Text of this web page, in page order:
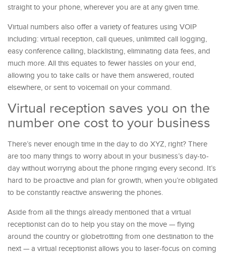
straight to your phone, wherever you are at any given time.
Virtual numbers also offer a variety of features using VOIP
including: virtual reception, call queues, unlimited call logging,
easy conference calling, blacklisting, eliminating data fees, and
much more. All this equates to fewer hassles on your end,
allowing you to take calls or have them answered, routed
elsewhere, or sent to voicemail on your command.
Virtual reception saves you on the
number one cost to your business
There’s never enough time in the day to do XYZ, right? There
are too many things to worry about in your business’s day-to-
day without worrying about the phone ringing every second. It’s
hard to be proactive and plan for growth, when you’re obligated
to be constantly reactive answering the phones.
Aside from all the things already mentioned that a virtual
receptionist can do to help you stay on the move — flying
around the country or globetrotting from one destination to the
next — a virtual receptionist allows you to laser-focus on coming